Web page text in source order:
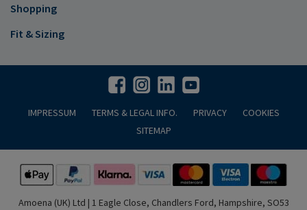
Shopping
Fit & Sizing
IMPRESSUM TERMS & LEGAL INFO. PRIVACY
COOKIES
SITEMAP
Amoena (UK) Ltd | 1 Eagle Close, Chandlers Ford, Hampshire, SO53